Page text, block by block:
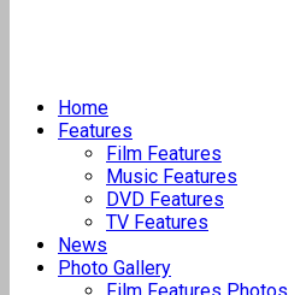
Home
Features
Film Features
Music Features
DVD Features
TV Features
News
Photo Gallery